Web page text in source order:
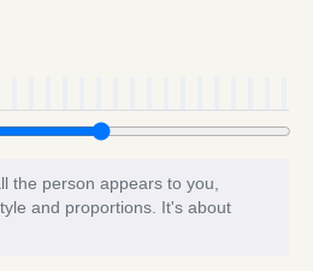
the person appears to you,
and proportions. It's about